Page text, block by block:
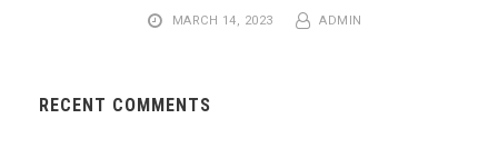
MARCH 14, 2023 ADMIN
RECENT COMMENTS